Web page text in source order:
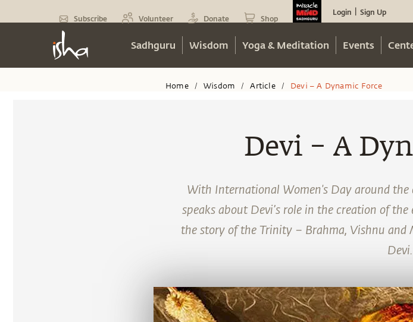
Subscribe Volunteer Donate Shop
Login Sign Up
Sadhguru Wisdom Yoga & Meditation Events
Home / Wisdom / Article / Devi – A Dynamic Force
Devi – A
With International Women's Day around
speaks about Devi’s role in the creation of
the story of the Trinity – Brahma, Vishnu
Devi.